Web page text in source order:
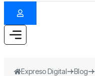
Expreso Digital Blog